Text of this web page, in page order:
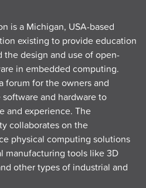
is a Michigan, USA-based
existing to provide education
the design and use of open-
in embedded computing.
forum for the owners and
and hardware to
and experience. The
collaborates on the
physical computing solutions
manufacturing tools like 3D
other types of industrial and